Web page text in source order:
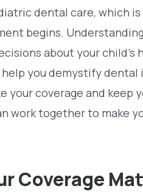
dental care, which
begins.
about your
you demystify dental
your coverage and keep
work together to make
Coverage